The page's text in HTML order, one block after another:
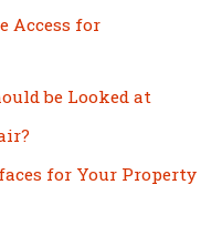
Access for
be Looked at
for Your Property